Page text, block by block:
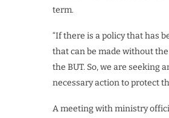
term.
“If there is a policy that has
that can be made without
the BUT. So, we are
necessary action to protect
A meeting with ministry